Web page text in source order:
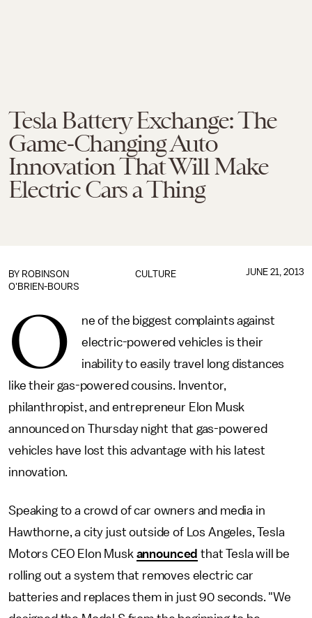
Tesla Battery Exchange: The
Game-Changing Auto
Innovation That Will Make
Electric Cars a Thing
CULTURE
BY ROBINSON
O'BRIEN-BOURS
JUNE 21, 2013
O
ne of the biggest complaints against
electric-powered vehicles is their
inability to easily travel long distances
like their gas-powered cousins. Inventor,
philanthropist, and entrepreneur Elon Musk
announced on Thursday night that gas-powered
vehicles have lost this advantage with his latest
innovation.
Speaking to a crowd of car owners and media in
Hawthorne, a city just outside of Los Angeles, Tesla
Motors CEO Elon Musk announced that Tesla will be
rolling out a system that removes electric car
batteries and replaces them in just 90 seconds. "We